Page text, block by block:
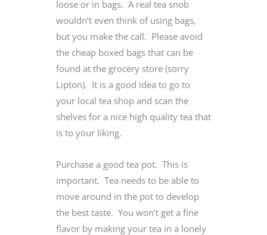
loose or in bags. A real tea snob
wouldn’t even think of using bags,
but you make the call. Please avoid
the cheap boxed bags that can be
found at the grocery store (sorry
Lipton). It is a good idea to go to
your local tea shop and scan the
shelves for a nice high quality tea that
is to your liking.
Purchase a good tea pot. This is
important. Tea needs to be able to
move around in the pot to develop
the best taste. You won’t get a fine
flavor by making your tea in a lonely